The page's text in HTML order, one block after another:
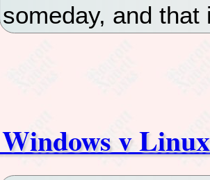
someday, and
Windows v